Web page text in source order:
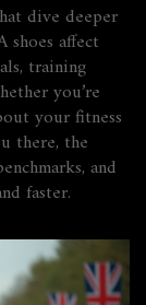
dive deeper
affect
training
you’re
your fitness
there, the
and
faster.